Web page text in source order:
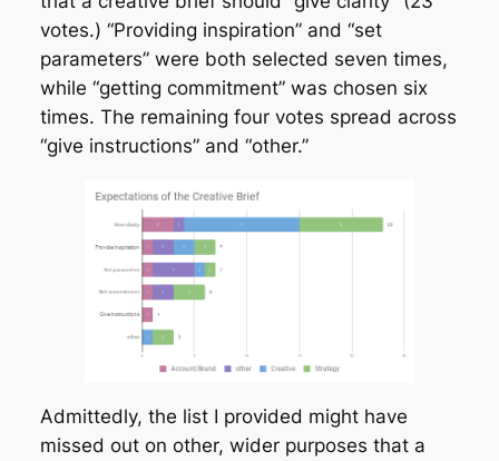
votes.) “Providing inspiration” and “set
parameters” were both selected seven times,
while “getting commitment” was chosen six
times. The remaining four votes spread across
“give instructions” and “other.”
Admittedly, the list I provided might have
missed out on other, wider purposes that a